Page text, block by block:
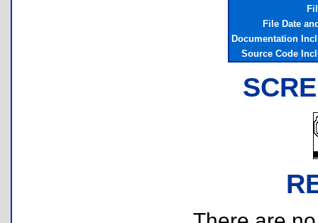
File Date
Documentation
Source Code